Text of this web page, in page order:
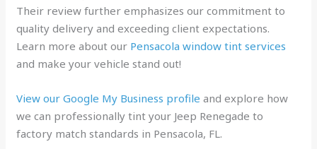
Their review further emphasizes our commitment to
quality delivery and exceeding client expectations.
Learn more about our Pensacola window tint services
and make your vehicle stand out!
View our Google My Business profile and explore how
we can professionally tint your Jeep Renegade to
factory match standards in Pensacola, FL.